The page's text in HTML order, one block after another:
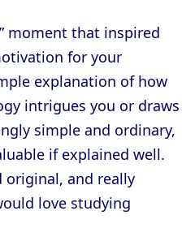
moment that inspired
for your
explanation of how
intrigues you or draws
simple and ordinary,
if explained well.
original, and really
love studying